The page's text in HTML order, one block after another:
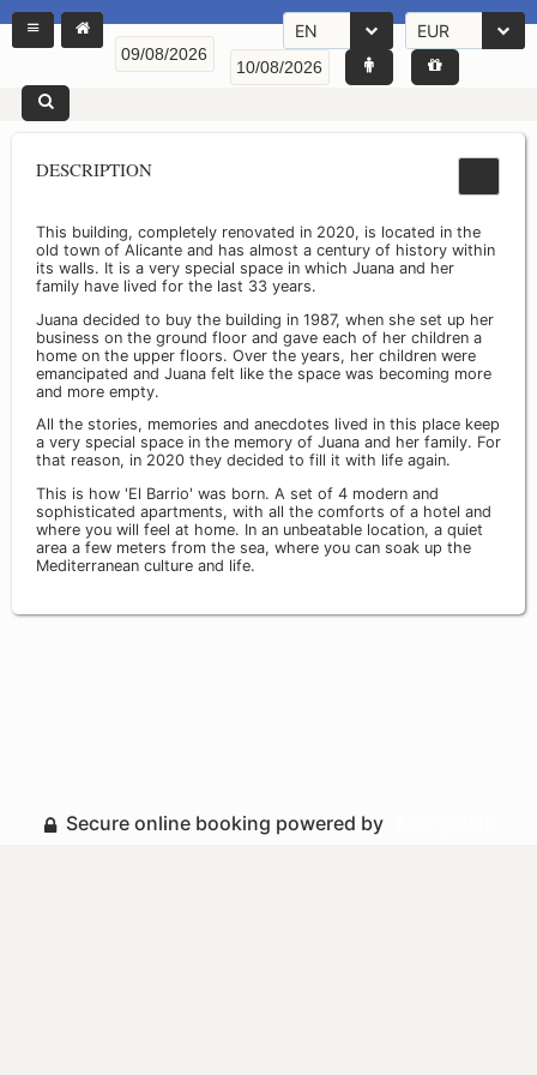
EN EUR
DESCRIPTION
This building, completely renovated in 2020, is located in the
old town of Alicante and has almost a century of history within
its walls. It is a very special space in which Juana and her
family have lived for the last 33 years.
Juana decided to buy the building in 1987, when she set up her
business on the ground floor and gave each of her children a
home on the upper floors. Over the years, her children were
emancipated and Juana felt like the space was becoming more
and more empty.
All the stories, memories and anecdotes lived in this place keep
a very special space in the memory of Juana and her family. For
that reason, in 2020 they decided to fill it with life again.
This is how 'El Barrio' was born. A set of 4 modern and
sophisticated apartments, with all the comforts of a hotel and
where you will feel at home. In an unbeatable location, a quiet
area a few meters from the sea, where you can soak up the
Mediterranean culture and life.
Secure online booking powered by